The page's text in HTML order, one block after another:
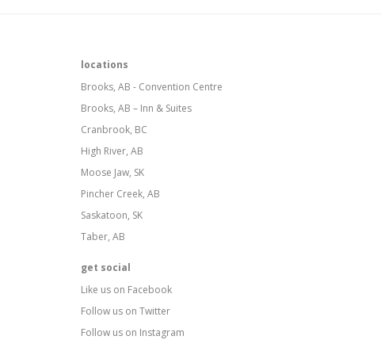
locations
Brooks, AB - Convention Centre
Brooks, AB – Inn & Suites
Cranbrook, BC
High River, AB
Moose Jaw, SK
Pincher Creek, AB
Saskatoon, SK
Taber, AB
get social
Like us on Facebook
Follow us on Twitter
Follow us on Instagram